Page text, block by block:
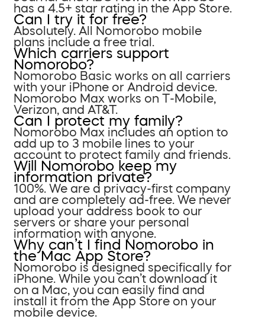
has a 4.5+ star rating in the App Store.
Can I try it for free?
Absolutely. All Nomorobo mobile
plans include a free trial.
Which carriers support
Nomorobo?
Nomorobo Basic works on all carriers
with your iPhone or Android device.
Nomorobo Max works on T-Mobile,
Verizon, and AT&T.
Can I protect my family?
Nomorobo Max includes an option to
add up to 3 mobile lines to your
account to protect family and friends.
Will Nomorobo keep my
information private?
100%. We are a privacy-first company
and are completely ad-free. We never
upload your address book to our
servers or share your personal
information with anyone.
Why can’t I find Nomorobo in
the Mac App Store?
Nomorobo is designed specifically for
iPhone. While you can’t download it
on a Mac, you can easily find and
install it from the App Store on your
mobile device.